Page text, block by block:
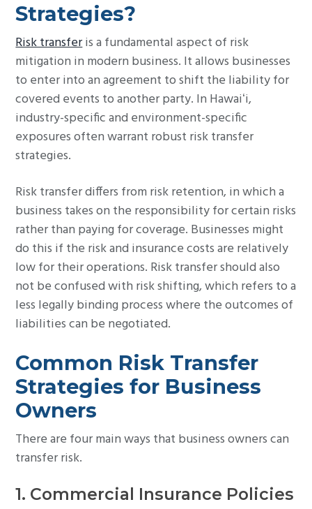
Strategies?
Risk transferis a fundamental aspect of risk
mitigation in modern business. It allows businesses
to enter into an agreement to shift the liability for
covered events to another party. In Hawaiʻi,
industry-specific and environment-specific
exposures often warrant robust risk transfer
strategies.
Risk transfer differs from risk retention, in which a
business takes on the responsibility for certain risks
rather than paying for coverage. Businesses might
do this if the risk and insurance costs are relatively
low for their operations. Risk transfer should also
not be confused with risk shifting, which refers to a
less legally binding process where the outcomes of
liabilities can be negotiated.
Common Risk Transfer
Strategies for Business
Owners
There are four main ways that business owners can
transfer risk.
1. Commercial Insurance Policies